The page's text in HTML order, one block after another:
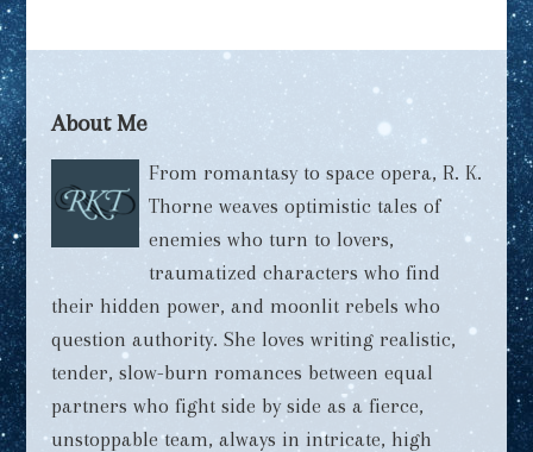
About Me
From romantasy to space opera, R. K.
Thorne weaves optimistic tales of
enemies who turn to lovers,
traumatized characters who find
their hidden power, and moonlit rebels who
question authority. She loves writing realistic,
tender, slow-burn romances between equal
partners who fight side by side as a fierce,
unstoppable team, always in intricate, high